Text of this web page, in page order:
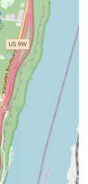
for locals in
for a
genuine 24/7
have to face a
of the time or day.
layer of security
unexpected
Secondly, their
efficiency, as
the fast-
on them for
downtime
of their